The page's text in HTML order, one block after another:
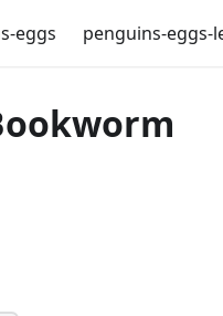
eggs penguins-eggs-